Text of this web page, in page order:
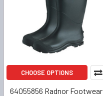
CHOOSE OPTIONS
64055856 Radnor Footwear